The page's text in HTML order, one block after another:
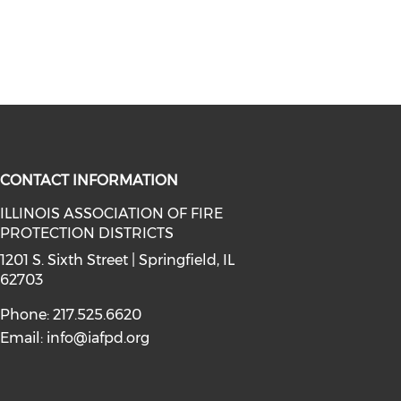
(opens in a new window)
on instagram (opens in a new
media on linkedin (opens in a
CONTACT INFORMATION
ILLINOIS ASSOCIATION OF FIRE
PROTECTION DISTRICTS
1201 S. Sixth Street | Springfield, IL
62703
Phone: 217.525.6620
Email: info@iafpd.org